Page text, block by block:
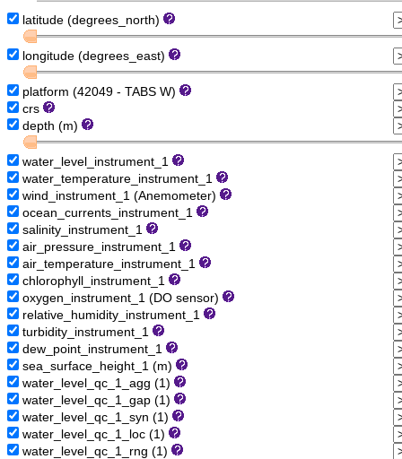
latitude (degrees_north)
longitude (degrees_east)
platform (42049 - TABS W)
crs
depth (m)
water_level_instrument_1
water_temperature_instrument_1
wind_instrument_1 (Anemometer)
ocean_currents_instrument_1
salinity_instrument_1
air_pressure_instrument_1
air_temperature_instrument_1
chlorophyll_instrument_1
oxygen_instrument_1 (DO sensor)
relative_humidity_instrument_1
turbidity_instrument_1
dew_point_instrument_1
sea_surface_height_1 (m)
water_level_qc_1_agg (1)
water_level_qc_1_gap (1)
water_level_qc_1_syn (1)
water_level_qc_1_loc (1)
water_level_qc_1_rng (1)